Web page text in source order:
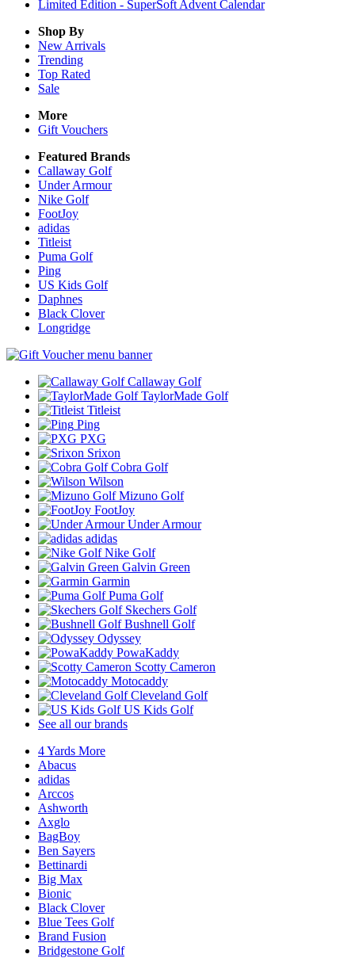
Limited Edition - SuperSoft Advent Calendar
Shop By
New Arrivals
Trending
Top Rated
Sale
More
Gift Vouchers
Featured Brands
Callaway Golf
Under Armour
Nike Golf
FootJoy
adidas
Titleist
Puma Golf
Ping
US Kids Golf
Daphnes
Black Clover
Longridge
Callaway Golf
TaylorMade Golf
Titleist
Ping
PXG
Srixon
Cobra Golf
Wilson
Mizuno Golf
FootJoy
Under Armour
adidas
Nike Golf
Galvin Green
Garmin
Puma Golf
Skechers Golf
Bushnell Golf
Odyssey
PowaKaddy
Scotty Cameron
Motocaddy
Cleveland Golf
US Kids Golf
See all our brands
4 Yards More
Abacus
adidas
Arccos
Ashworth
Axglo
BagBoy
Ben Sayers
Bettinardi
Big Max
Bionic
Black Clover
Blue Tees Golf
Brand Fusion
Bridgestone Golf